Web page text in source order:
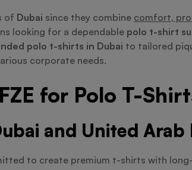
of Dubai since they combine comfort,
looking for a dependable polo t-shirt
polo t-shirts in Dubai to tailored
corporate needs.
for Polo T-
and United Arab
to create premium t-shirts with